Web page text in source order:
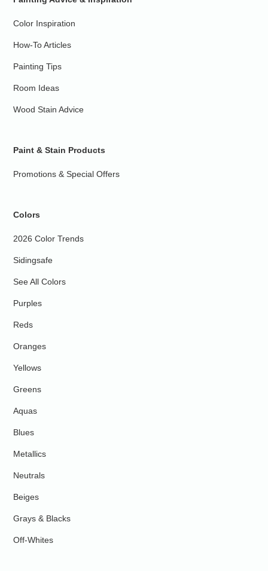
Color Inspiration
How-To Articles
Painting Tips
Room Ideas
Wood Stain Advice
Paint & Stain Products
Promotions & Special Offers
Colors
2026 Color Trends
Sidingsafe
See All Colors
Purples
Reds
Oranges
Yellows
Greens
Aquas
Blues
Metallics
Neutrals
Beiges
Grays & Blacks
Off-Whites